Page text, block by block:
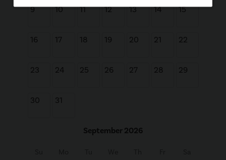
9 10 11 12 13 14 15
16 17 18 19 20 21 22
23 24 25 26 27 28 29
30 31
September 2026